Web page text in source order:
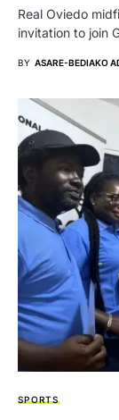
Real Oviedo
invitation to join
BY ASARE-BEDIAKO
SPORTS